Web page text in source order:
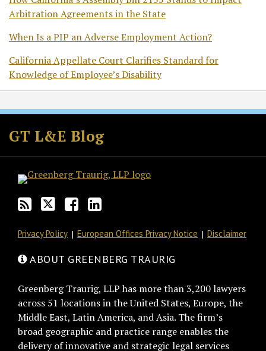
Arbitration Agreements in the State
When Is a PIP an Adverse Employment Action?
California Appellate Court Clarifies Standard for
Knowledge of Employee’s Disability
GT L&E Blog
Subscribe
to
this
via
RSS
Follow
GT
on
Join
the
Discussion
Facebook
View
GT's
LinkedIn
Privacy Policy European Offices Privacy Notice Disclaimer
ABOUT GREENBERG TRAURIG
Greenberg Traurig, LLP has more than 3,200 lawyers
across 51 locations in the United States, Europe, the
Middle East, Latin America, and Asia. The firm’s
broad geographic and practice range enables the
delivery of innovative and strategic legal services